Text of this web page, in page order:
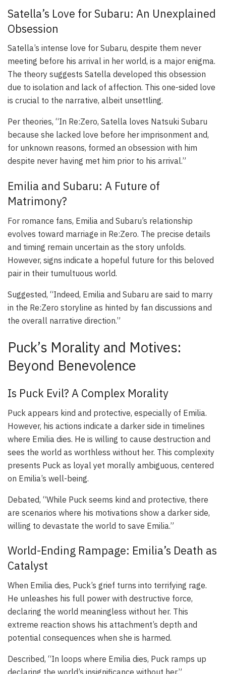
Satella’s Love for Subaru: An Unexplained
Obsession
Satella’s intense love for Subaru, despite them never
meeting before his arrival in her world, is a major enigma.
The theory suggests Satella developed this obsession
due to isolation and lack of affection. This one-sided love
is crucial to the narrative, albeit unsettling.
Per theories, “In Re:Zero, Satella loves Natsuki Subaru
because she lacked love before her imprisonment and,
for unknown reasons, formed an obsession with him
despite never having met him prior to his arrival.”
Emilia and Subaru: A Future of
Matrimony?
For romance fans, Emilia and Subaru’s relationship
evolves toward marriage in Re:Zero. The precise details
and timing remain uncertain as the story unfolds.
However, signs indicate a hopeful future for this beloved
pair in their tumultuous world.
Suggested, “Indeed, Emilia and Subaru are said to marry
in the Re:Zero storyline as hinted by fan discussions and
the overall narrative direction.”
Puck’s Morality and Motives:
Beyond Benevolence
Is Puck Evil? A Complex Morality
Puck appears kind and protective, especially of Emilia.
However, his actions indicate a darker side in timelines
where Emilia dies. He is willing to cause destruction and
sees the world as worthless without her. This complexity
presents Puck as loyal yet morally ambiguous, centered
on Emilia’s well-being.
Debated, “While Puck seems kind and protective, there
are scenarios where his motivations show a darker side,
willing to devastate the world to save Emilia.”
World-Ending Rampage: Emilia’s Death as
Catalyst
When Emilia dies, Puck’s grief turns into terrifying rage.
He unleashes his full power with destructive force,
declaring the world meaningless without her. This
extreme reaction shows his attachment’s depth and
potential consequences when she is harmed.
Described, “In loops where Emilia dies, Puck ramps up